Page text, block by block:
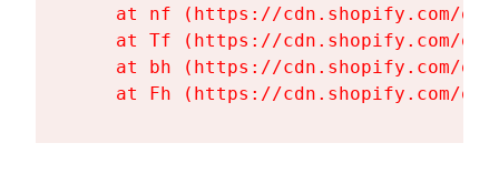
at nf (https://cdn.shopify.com/
at Tf (https://cdn.shopify.com/
at bh (https://cdn.shopify.com/
at Fh (https://cdn.shopify.com/